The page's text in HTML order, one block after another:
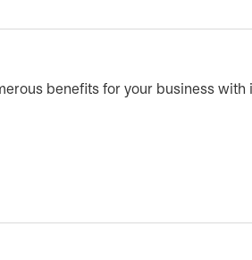
benefits for your business